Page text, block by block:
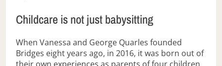
Childcare is not just babysitting
When Vanessa and George Quarles founded
Bridges eight years ago, in 2016, it was born out of